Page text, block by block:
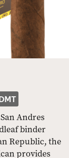
Andres
binder
Republic, the
provides